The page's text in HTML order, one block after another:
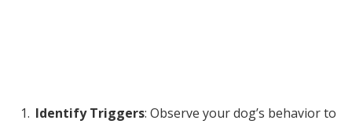
Identify Triggers: Observe your dog’s behavior to